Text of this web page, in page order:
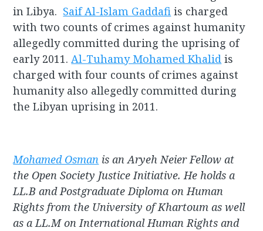
in Libya. Saif Al-Islam Gaddafi is charged
with two counts of crimes against humanity
allegedly committed during the uprising of
early 2011.Al-Tuhamy Mohamed Khalid is
charged with four counts of crimes against
humanity also allegedly committed during
the Libyan uprising in 2011.
Mohamed Osman is an Aryeh Neier Fellow at
the Open Society Justice Initiative. He holds a
LL.B and Postgraduate Diploma on Human
Rights from the University of Khartoum as well
as a LL.M on International Human Rights and